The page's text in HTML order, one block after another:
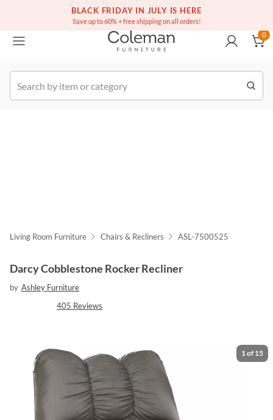
BLACK FRIDAY IN JULY IS HERE
Save up to 60% + free shipping on all orders!
Free white glove service on thousands of items
(516) 234-6073
Order
0
Living Room Furniture Chairs & Recliners ASL-7500525
Darcy Cobblestone Rocker Recliner
by Ashley Furniture
405 Reviews
1 of 15